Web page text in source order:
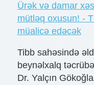
Ürək və damar
mütləq oxusun! -
müalicə edəcək
Tibb sahəsində
beynəlxalq
Dr. Yalçın